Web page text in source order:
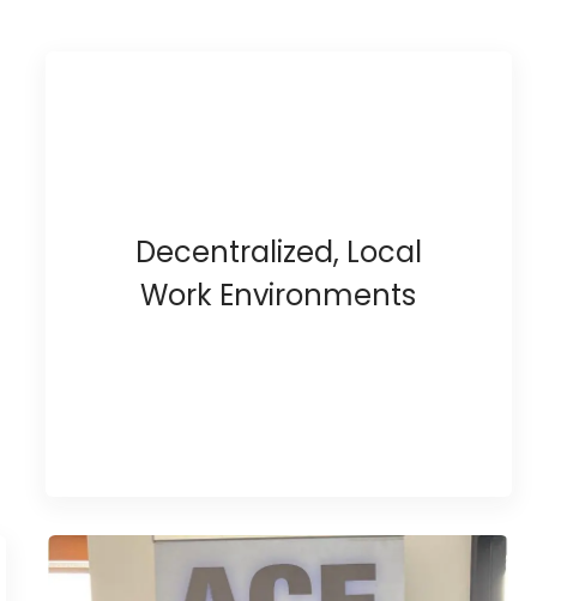
Decentralized, Local
Work Environments